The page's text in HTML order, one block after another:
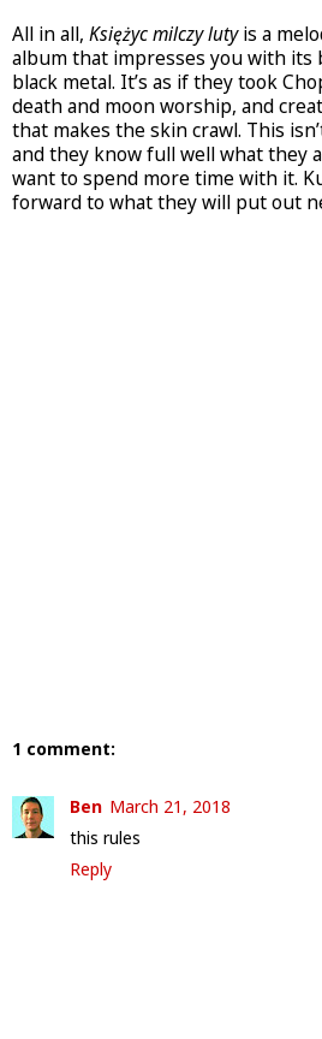
All in all, Księżyc milczy lutyis a
album that impresses you with its
black metal. It’s as if they took
death and moon worship, and
that makes the skin crawl. This
and they know full well what they
want to spend more time with it.
forward to what they will put out
1 comment:
Ben March 21, 2018
this rules
Reply